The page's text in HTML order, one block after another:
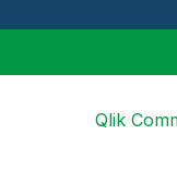
Qlik